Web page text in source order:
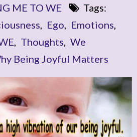
ME TO WE
Tags:
, Ego, Emotions,
, Thoughts, We
Being Joyful Matters